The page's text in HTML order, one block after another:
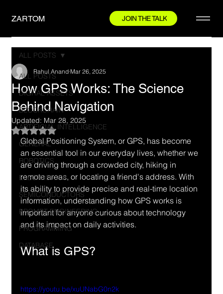
ZARTOM JOIN THE TALK
ALL POSTS
DIGITAL ASSETS
BLOCKCHAIN
ARTIFICIAL INTELLIGENCE
GENERAL
ROBOTICS
ELECTRONICS
SEMICONDUCTORS
PROMPT ENGINEERING
PROGRAMMING
DATABASE
ALL POSTS
How GPS Works: The Science
Behind Navigation
Rahul Anand Mar 26, 2025
Updated: Mar 28, 2025
Rated NaN out of 5 stars.
Global Positioning System, or GPS, has become
an essential tool in our everyday lives, whether we
are driving through a crowded city, hiking in
remote areas, or locating a friend's address. With
its ability to provide precise and real-time location
information, understanding how GPS works is
important for anyone curious about technology
and its impact on daily activities.
What is GPS?
https://youtu.be/xuUNabG0n2k